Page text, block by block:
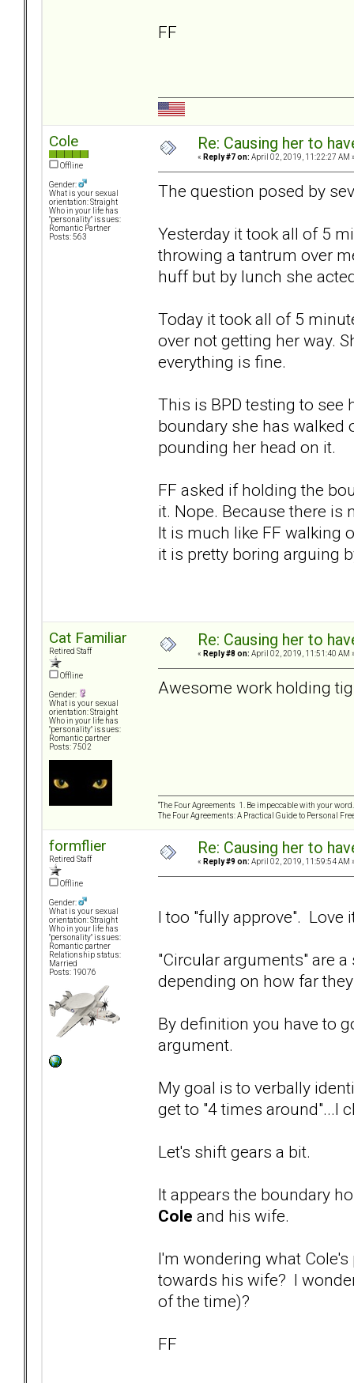
FF
Cole
Offline
Gender:
What is your sexual
orientation: Straight
Who in your life has
"personality" issues:
Romantic Partner
Posts: 563
Re: Causing her to
« Reply #7 on: April 02, 2019, 11:22:27 AM
The question posed by
Yesterday it took all of 5
throwing a tantrum over
huff but by lunch she
Today it took all of 5
over not getting her way.
everything is fine.
This is BPD testing to see
boundary she has walked
pounding her head on it.
FF asked if holding the
it. Nope. Because there
It is much like FF walking
it is pretty boring arguing
Cat Familiar
Retired Staff
Offline
Gender:
What is your sexual
orientation: Straight
Who in your life has
"personality" issues:
Romantic partner
Posts: 7502
Re: Causing her to
« Reply #8 on: April 02, 2019, 11:51:40 AM
Awesome work holding
“The Four Agreements 1. Be impeccable with your
The Four Agreements: A Practical Guide to Personal
formflier
Retired Staff
Offline
Gender:
What is your sexual
orientation: Straight
Who in your life has
"personality" issues:
Romantic partner
Relationship status:
Married
Posts: 19076
Re: Causing her to
« Reply #9 on: April 02, 2019, 11:59:54 AM
I too "fully approve". Love
"Circular arguments" are
depending on how far
By definition you have to
argument.
My goal is to verbally
get to "4 times around"...I
Let's shift gears a bit.
It appears the boundary
Cole and his wife.
I'm wondering what
towards his wife? I
of the time)?
FF